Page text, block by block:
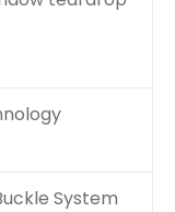
System